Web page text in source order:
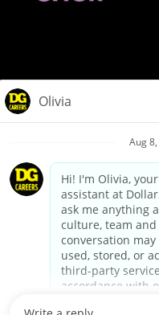
Your
California Employee and